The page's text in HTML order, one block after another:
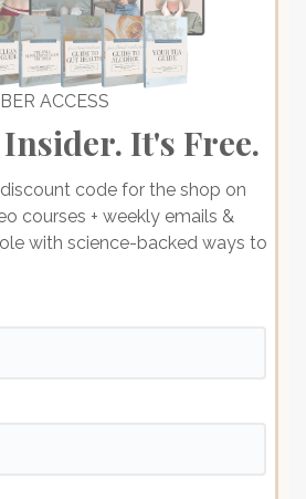
ACCESS
It's Free.
code for the shop on
courses + weekly emails &
with science-backed ways to